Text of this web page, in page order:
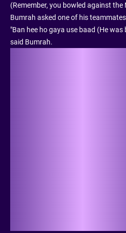
(Remember, you bowled against the
Bumrah asked one of his
"Ban hee ho gaya use baad (He
said Bumrah.